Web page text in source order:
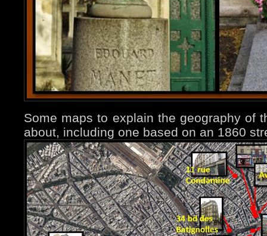
Some maps to explain the geography of
about, including one based on an 1860